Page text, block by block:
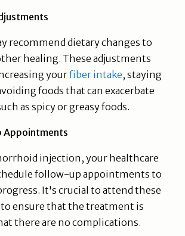
recommend dietary changes to
healing. These adjustments
yourfiber intake, staying
foods that can exacerbate
as spicy or greasy foods.
Appointments
injection, your healthcare
follow-up appointments to
It's crucial to attend these
ensure that the treatment is
there are no complications.